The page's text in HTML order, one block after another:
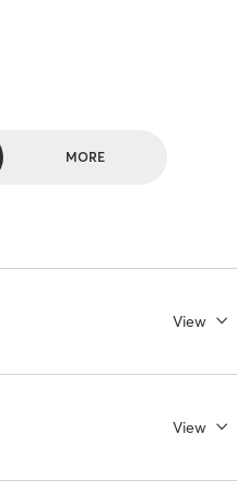
MORE
View
View